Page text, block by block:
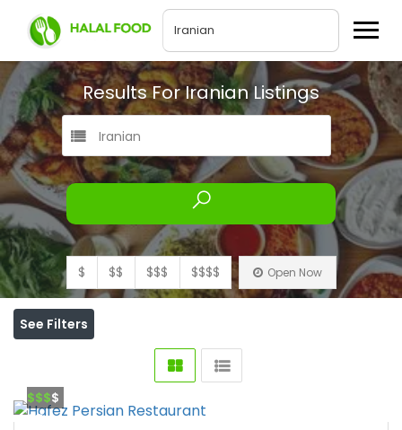
Results ForIranianListings
Iranian
$ $$ $$$ $$$$ Open Now
See Filters
$$$$